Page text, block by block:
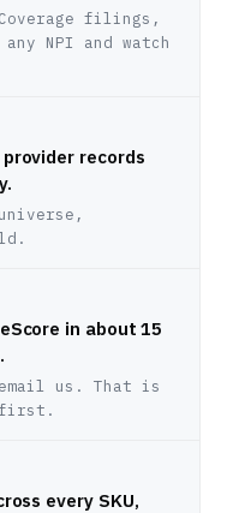
filings,
NPI and watch
records
in about 15
us. That is
first.
every SKU,